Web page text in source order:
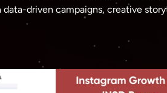
driven campaigns, creative